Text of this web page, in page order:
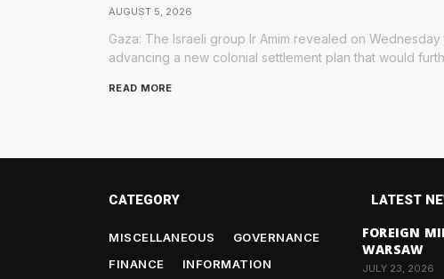
AUGUST 5, 2026
Gaza: The Israeli group Ir Amim revealed on
advancing a new colonial settlement plan that would
READ MORE
CATEGORY
MISCELLANEOUS
GOVERNANCE
FINANCE
INFORMATION
LATEST
FOREIGN
WARSAW
JULY 23, 2026